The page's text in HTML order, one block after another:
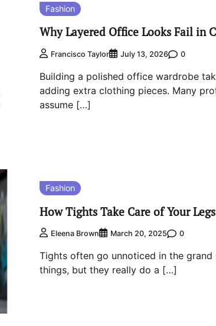
Fashion
Why Layered Office Looks Fail in
Francisco Taylor July 13, 2026 0
Building a polished office wardrobe
adding extra clothing pieces. Many
assume […]
Fashion
How Tights Take Care of Your Legs
Eleena Brown March 20, 2025 0
Tights often go unnoticed in the grand
things, but they really do a […]